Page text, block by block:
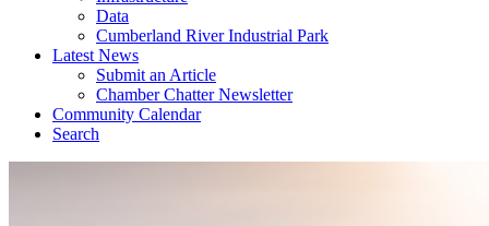
Data
Cumberland River Industrial Park
Latest News
Submit an Article
Chamber Chatter Newsletter
Community Calendar
Search